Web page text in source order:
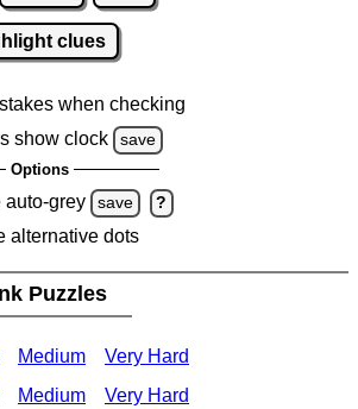
clues
when checking
show clock
save
Options
auto-grey save ?
alternative dots
Puzzles
Medium Very Hard
Medium Very Hard